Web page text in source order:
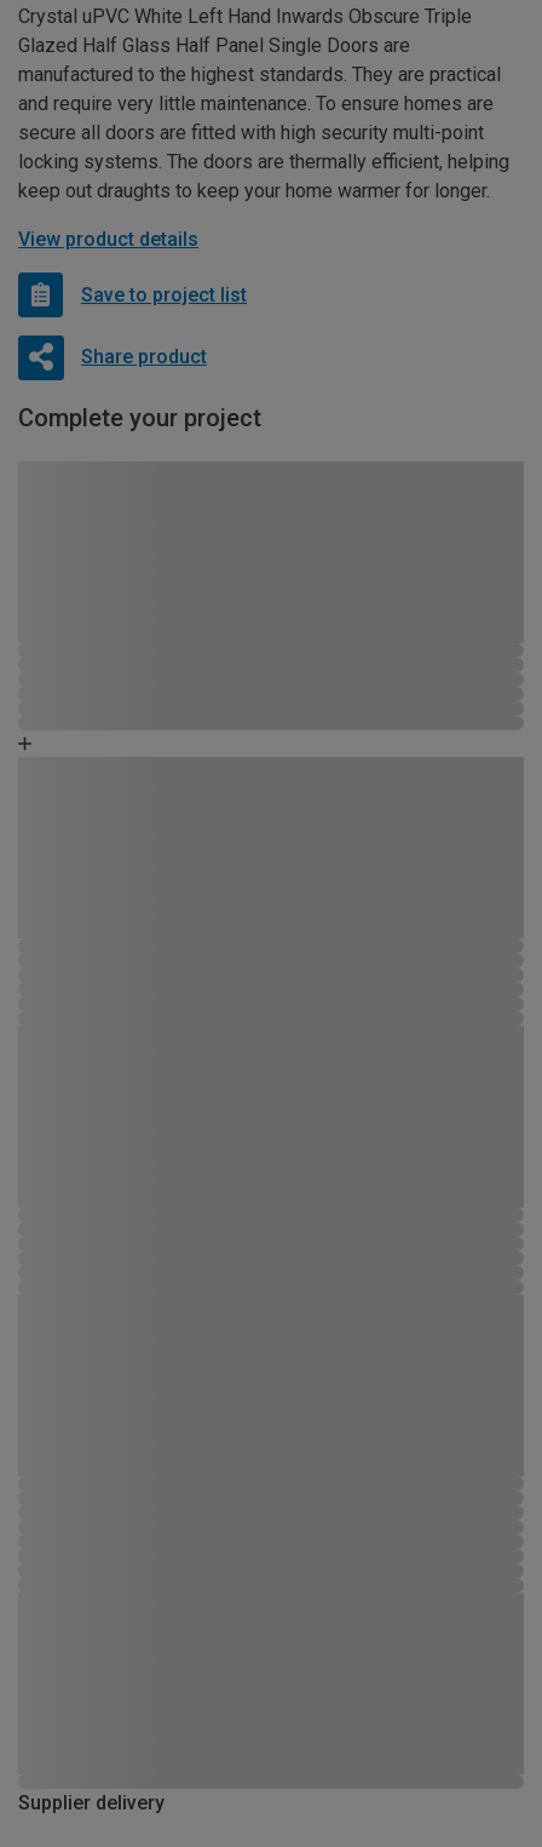
Crystal uPVC White Left Hand Inwards Obscure Triple
Glazed Half Glass Half Panel Single Doors are
manufactured to the highest standards. They are practical
and require very little maintenance. To ensure homes are
secure all doors are fitted with high security multi-point
locking systems. The doors are thermally efficient, helping
keep out draughts to keep your home warmer for longer.
View product details
Save to project list
Share product
Complete your project
Supplier delivery